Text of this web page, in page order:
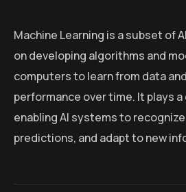
Machine Learning is a subset of
on developing algorithms and
computers to learn from data
performance over time. It plays
enabling AI systems to
predictions, and adapt to new